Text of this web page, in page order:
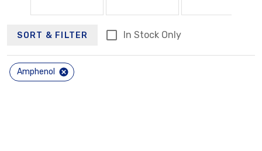
SORT & FILTER In Stock Only
Amphenol